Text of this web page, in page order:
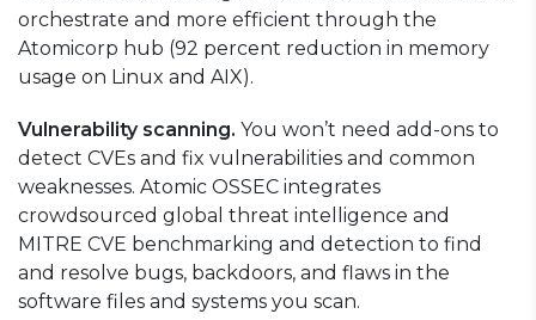
orchestrate and more efficient through the
Atomicorp hub (92 percent reduction in memory
usage on Linux and AIX).
Vulnerability scanning. You won’t need add-ons to
detect CVEs and fix vulnerabilities and common
weaknesses. Atomic OSSEC integrates
crowdsourced global threat intelligence and
MITRE CVE benchmarking and detection to find
and resolve bugs, backdoors, and flaws in the
software files and systems you scan.